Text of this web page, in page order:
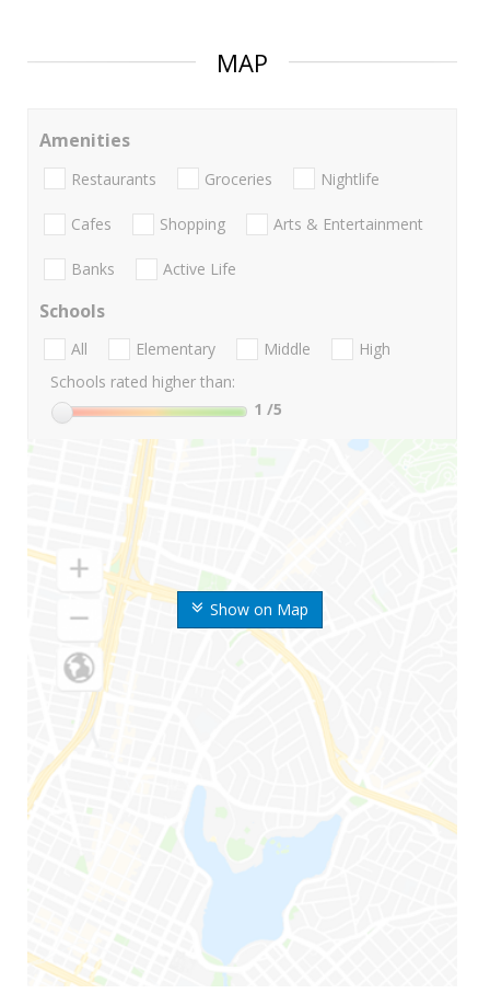
MAP
Show on Map
Amenities
Restaurants Groceries Nightlife
Cafes Shopping Arts & Entertainment
Banks Active Life
Schools
All Elementary Middle
High
Schools rated higher than:
1 /5